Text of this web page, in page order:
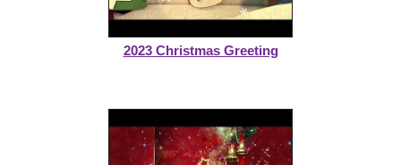
2023 Christmas Greeting